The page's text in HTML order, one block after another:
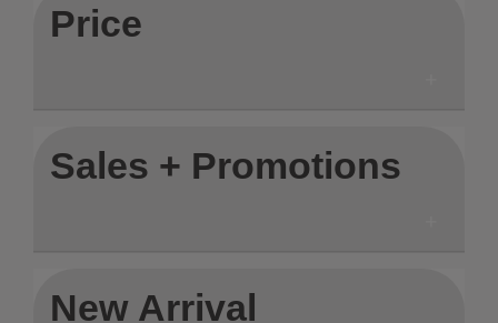
Price
Sales + Promotions
New Arrival